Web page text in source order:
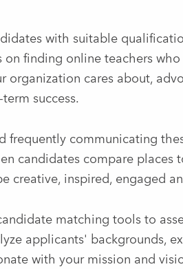
with suitable
on finding online teachers
organization cares about,
success.
frequently communicating
candidates compare places
creative, inspired, engaged
matching tools to
applicants' backgrounds,
with your mission and